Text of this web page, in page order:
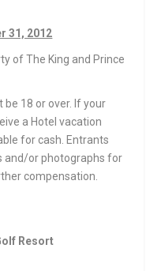
31, 2012
of The King and Prince
be 18 or over. If your
a Hotel vacation
for cash. Entrants
and/or photographs for
compensation.
Resort